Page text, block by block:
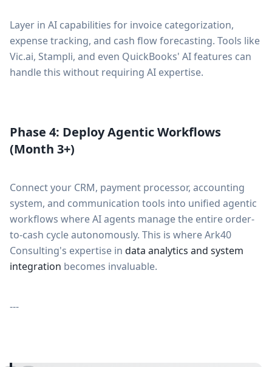
Layer in AI capabilities for invoice categorization,
expense tracking, and cash flow forecasting. Tools like
Vic.ai, Stampli, and even QuickBooks' AI features can
handle this without requiring AI expertise.
Phase 4: Deploy Agentic Workflows
(Month 3+)
Connect your CRM, payment processor, accounting
system, and communication tools into unified agentic
workflows where AI agents manage the entire order-
to-cash cycle autonomously. This is where Ark40
Consulting's expertise in data analytics and system
integration becomes invaluable.
---